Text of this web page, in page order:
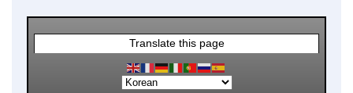
Translate this page